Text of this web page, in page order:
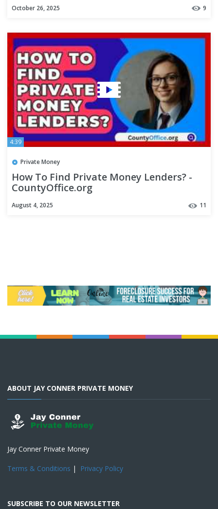
October 26, 2025 9
4:39
Private Money
How To Find Private Money Lenders? -
CountyOffice.org
August 4, 2025 11
ABOUT JAY CONNER PRIVATE MONEY
Jay Conner Private Money
Terms & Conditions | Privacy Policy
SUBSCRIBE TO OUR NEWSLETTER